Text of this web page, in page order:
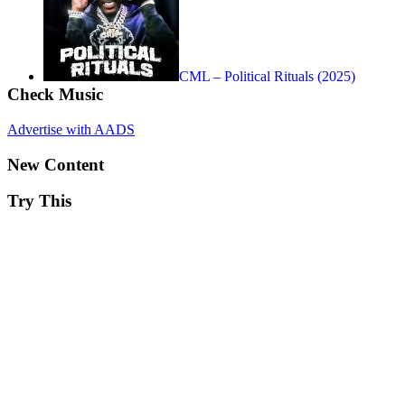
CML – Political Rituals (2025)
Check Music
Advertise with AADS
New Content
Try This